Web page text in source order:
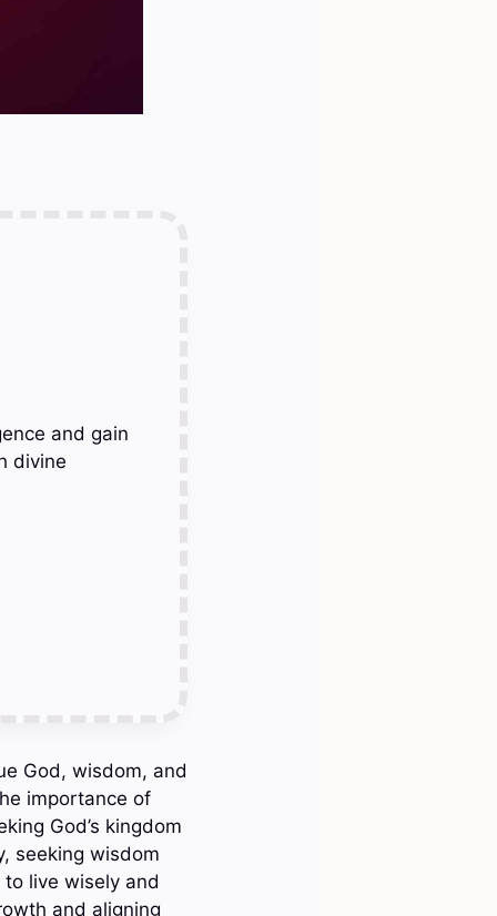
and gain
divine
God, wisdom, and
importance of
God’s kingdom
seeking wisdom
live wisely and
and aligning